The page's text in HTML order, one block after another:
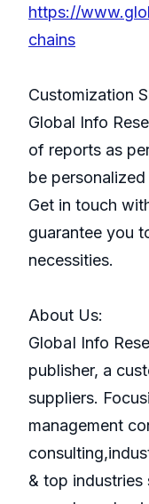
https://
chains
Customization
Global Info
of reports as
be
Get in touch
guarantee you
necessities.
About Us:
GlobaI Info
publisher, a
suppliers.
management
& top industries